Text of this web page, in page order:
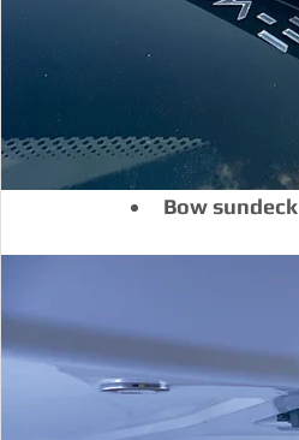
Bow sundeck